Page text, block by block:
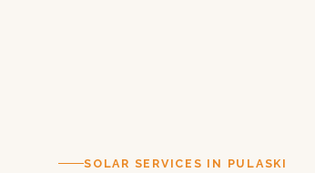
SOLAR SERVICES IN PULASKI